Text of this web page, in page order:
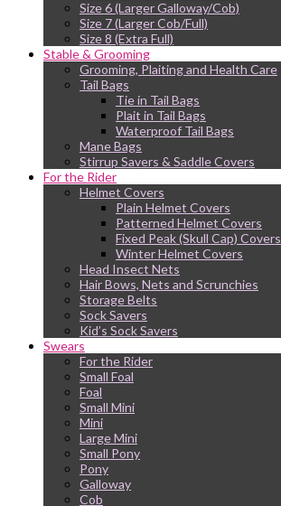
Size 6 (Larger Galloway/Cob)
Size 7 (Larger Cob/Full)
Size 8 (Extra Full)
Stable & Grooming
Grooming, Plaiting and Health Care
Tail Bags
Tie in Tail Bags
Plait in Tail Bags
Waterproof Tail Bags
Mane Bags
Stirrup Savers & Saddle Covers
For the Rider
Helmet Covers
Plain Helmet Covers
Patterned Helmet Covers
Fixed Peak (Skull Cap) Covers
Winter Helmet Covers
Head Insect Nets
Hair Bows, Nets and Scrunchies
Storage Belts
Sock Savers
Kid’s Sock Savers
Swears
For the Rider
Small Foal
Foal
Small Mini
Mini
Large Mini
Small Pony
Pony
Galloway
Cob